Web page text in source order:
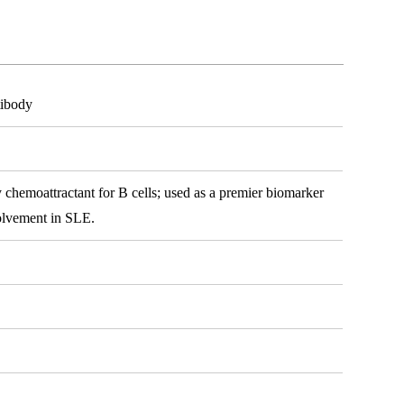
for B cells; used as a premier biomarker
in SLE.